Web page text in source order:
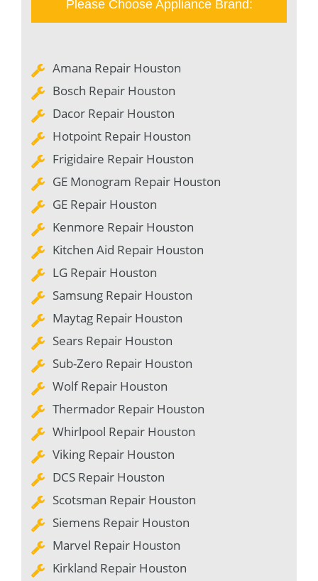
Please Choose Appliance Brand:
Amana Repair Houston
Bosch Repair Houston
Dacor Repair Houston
Hotpoint Repair Houston
Frigidaire Repair Houston
GE Monogram Repair Houston
GE Repair Houston
Kenmore Repair Houston
Kitchen Aid Repair Houston
LG Repair Houston
Samsung Repair Houston
Maytag Repair Houston
Sears Repair Houston
Sub-Zero Repair Houston
Wolf Repair Houston
Thermador Repair Houston
Whirlpool Repair Houston
Viking Repair Houston
DCS Repair Houston
Scotsman Repair Houston
Siemens Repair Houston
Marvel Repair Houston
Kirkland Repair Houston